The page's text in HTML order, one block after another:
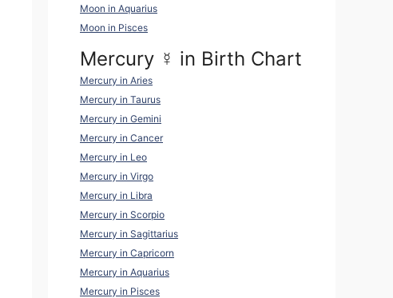
Moon in Aquarius
Moon in Pisces
Mercury ☿ in Birth Chart
Mercury in Aries
Mercury in Taurus
Mercury in Gemini
Mercury in Cancer
Mercury in Leo
Mercury in Virgo
Mercury in Libra
Mercury in Scorpio
Mercury in Sagittarius
Mercury in Capricorn
Mercury in Aquarius
Mercury in Pisces